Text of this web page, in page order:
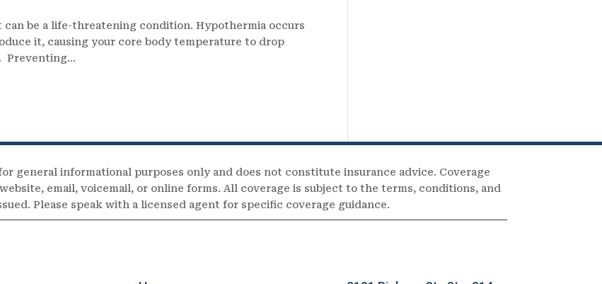
be a life-threatening condition. Hypothermia occurs
it, causing your core body temperature to drop
Preventing...
general informational purposes only and does not constitute insurance advice. Coverage
email, voicemail, or online forms. All coverage is subject to the terms, conditions, and
Please speak with a licensed agent for specific coverage guidance.